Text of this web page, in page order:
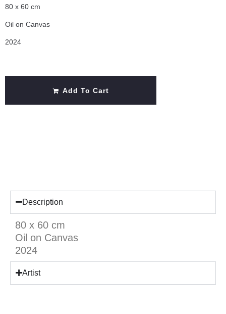
80 x 60 cm
Oil on Canvas
2024
Add To Cart
Description
80 x 60 cm
Oil on Canvas
2024
Artist